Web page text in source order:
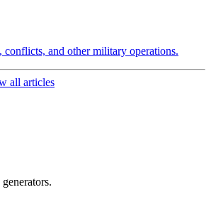
conflicts, and other military operations.
all articles